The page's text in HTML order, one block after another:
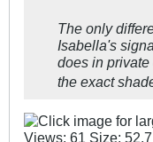
The only
Isabella's
does in
the exact